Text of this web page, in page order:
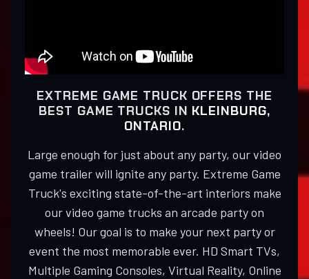
EXTREME GAME TRUCK OFFERS THE
BEST GAME TRUCKS IN KLEINBURG,
ONTARIO.
Large enough for just about any party, our video
game trailer will ignite any party. Extreme Game
Truck's exciting state-of-the-art interiors make
our video game trucks an arcade party on
wheels! Our goal is to make your next party or
event the most memorable ever. HD Smart TVs,
Multiple Gaming Consoles, Virtual Reality, Online